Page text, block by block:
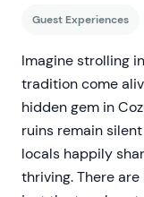
Guest Experiences
Imagine strolling
tradition come
hidden gem in
ruins remain
locals happily
thriving. There